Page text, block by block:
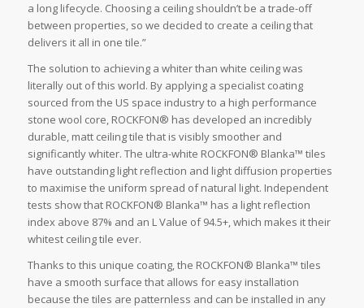
a long lifecycle. Choosing a ceiling shouldn’t be a trade-off
between properties, so we decided to create a ceiling that
delivers it all in one tile.”
The solution to achieving a whiter than white ceiling was
literally out of this world. By applying a specialist coating
sourced from the US space industry to a high performance
stone wool core, ROCKFON® has developed an incredibly
durable, matt ceiling tile that is visibly smoother and
significantly whiter. The ultra-white ROCKFON® Blanka™ tiles
have outstanding light reflection and light diffusion properties
to maximise the uniform spread of natural light. Independent
tests show that ROCKFON® Blanka™ has a light reflection
index above 87% and an L Value of 94.5+, which makes it their
whitest ceiling tile ever.
Thanks to this unique coating, the ROCKFON® Blanka™ tiles
have a smooth surface that allows for easy installation
because the tiles are patternless and can be installed in any